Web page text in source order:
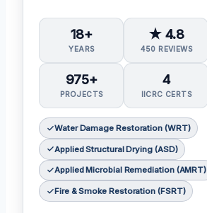
18+
YEARS
★ 4.8
450 REVIEWS
975+
PROJECTS
4
IICRC CERTS
Water Damage Restoration (WRT)
Applied Structural Drying (ASD)
Applied Microbial Remediation (AMRT)
Fire & Smoke Restoration (FSRT)